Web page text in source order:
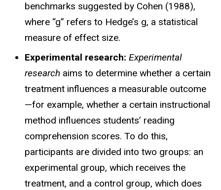
benchmarks suggested by Cohen (1988),
where “g” refers to Hedge’s g, a statistical
measure of effect size.
Experimental research: Experimental
research aims to determine whether a certain
treatment influences a measurable outcome
—for example, whether a certain instructional
method influences students’ reading
comprehension scores. To do this,
participants are divided into two groups: an
experimental group, which receives the
treatment, and a control group, which does